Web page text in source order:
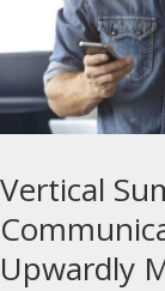
Vertical
Upwardly